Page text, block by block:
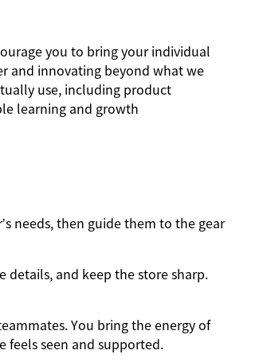
you to bring your individual
and innovating beyond what we
use, including product
learning and growth
needs, then guide them to the gear
and keep the store sharp.
You bring the energy of
feels seen and supported.